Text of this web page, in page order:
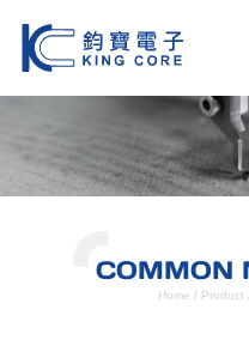
COMMON
Home / Product